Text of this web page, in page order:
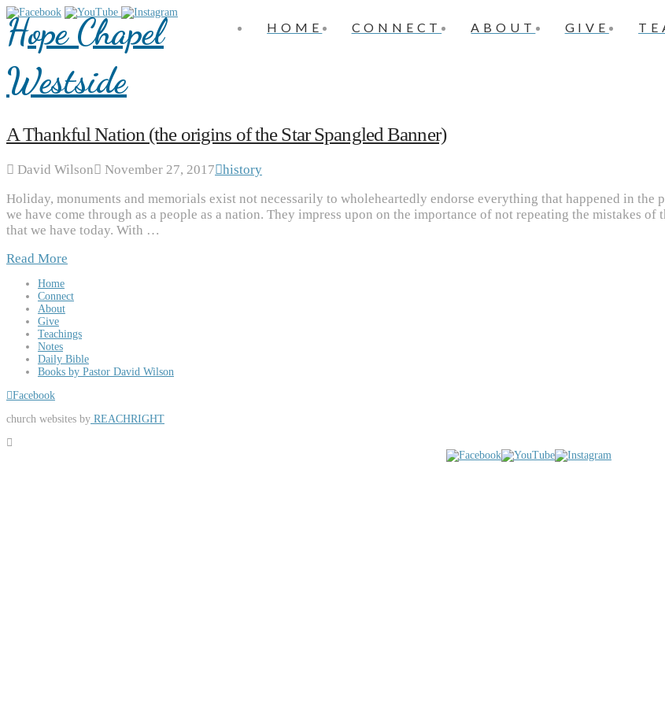
Hope Chapel
Westside
HOME CONNECT ABOUT GIVE
A Thankful Nation (the origins of the Star Spangled Banner)
David Wilson November 27, 2017 history
Holiday, monuments and memorials exist not necessarily to wholeheartedly endorse everything that happened in the
we have come through as a people as a nation. They impress upon on the importance of not repeating the mistakes
that we have today. With …
Read More
Home
Connect
About
Give
Teachings
Notes
Daily Bible
Books by Pastor David Wilson
Facebook
church websites by REACHRIGHT